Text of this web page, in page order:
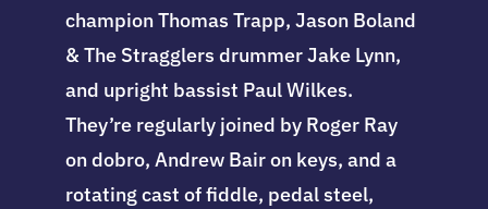
champion Thomas Trapp, Jason Boland
& The Stragglers drummer Jake Lynn,
and upright bassist Paul Wilkes.
They’re regularly joined by Roger Ray
on dobro, Andrew Bair on keys, and a
rotating cast of fiddle, pedal steel,